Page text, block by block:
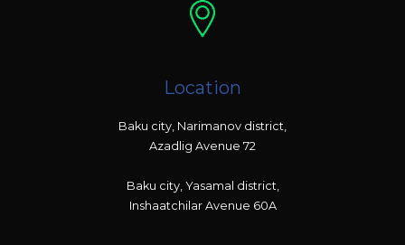
Location
Baku city, Narimanov district,
Azadlig Avenue 72
Baku city, Yasamal district,
Inshaatchilar Avenue 60A